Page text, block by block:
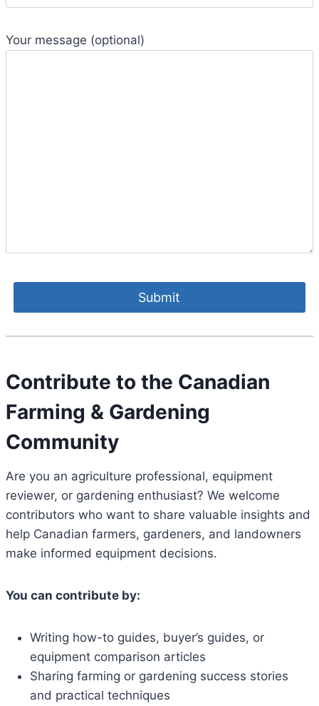
Your message (optional)
Contribute to the Canadian
Farming & Gardening
Community
Are you an agriculture professional, equipment
reviewer, or gardening enthusiast? We welcome
contributors who want to share valuable insights and
help Canadian farmers, gardeners, and landowners
make informed equipment decisions.
You can contribute by:
Writing how-to guides, buyer’s guides, or
equipment comparison articles
Sharing farming or gardening success stories
and practical techniques